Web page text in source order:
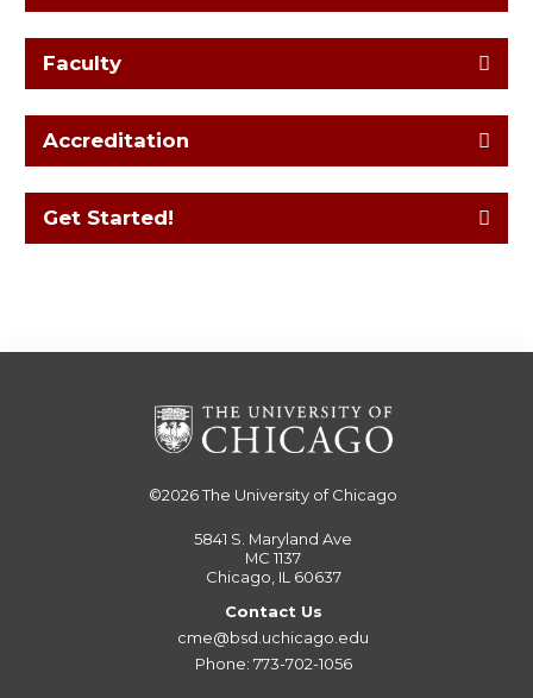
Faculty
Accreditation
Get Started!
©2026The University of Chicago
5841 S. Maryland Ave
MC 1137
Chicago, IL 60637
Contact Us
cme@bsd.uchicago.edu
Phone: 773-702-1056